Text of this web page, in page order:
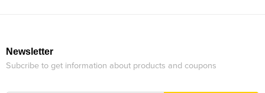
Newsletter
Subcribe to get information about products and coupons